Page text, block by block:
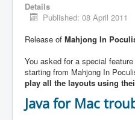
Details
Published: 08 April 2011
Release of Mahjong In
You asked for a special
starting from Mahjong In
play all the layouts using
Java for Mac